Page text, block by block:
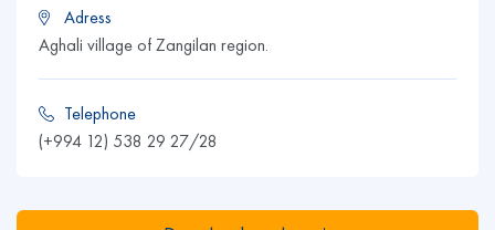
Adress
Aghali village of Zangilan region.
Telephone
(+994 12) 538 29 27/28